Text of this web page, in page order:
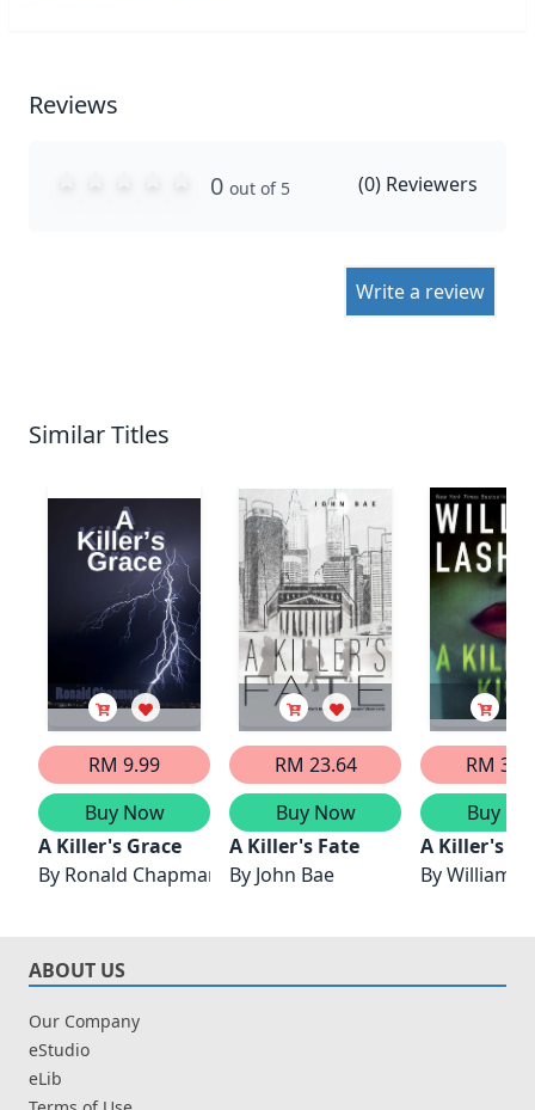
Reviews
0 out of 5 (0) Reviewers
Write a review
Similar Titles
RM 9.99
Buy Now
A Killer's Grace
By Ronald Chapman
RM 23.64
Buy Now
A Killer's Fate
By John Bae
RM
Buy
A Killer's
ByWilliam
ABOUT US
Our Company
eStudio
eLib